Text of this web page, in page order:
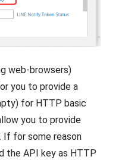
web-browsers)
you to provide a
for HTTP basic
you to provide
If for some reason
the API key as HTTP